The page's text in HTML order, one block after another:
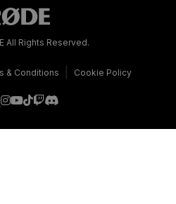
All Rights Reserved.
& Conditions Cookie Policy